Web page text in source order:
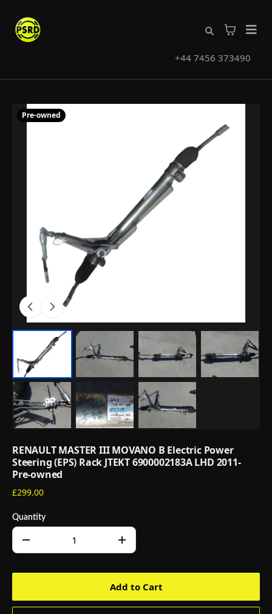
+44 7456 373490
Pre-owned
RENAULT MASTER III MOVANO B Electric Power
Steering (EPS) Rack JTEKT 6900002183A LHD 2011-
Pre-owned
£299.00
Quantity
Add to Cart